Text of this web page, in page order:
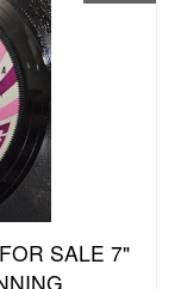
SALE 7"